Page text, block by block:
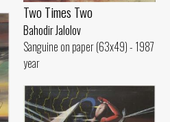
Two Times Two
Bahodir Jalolov
Sanguine on paper (63x49) - 1987
year